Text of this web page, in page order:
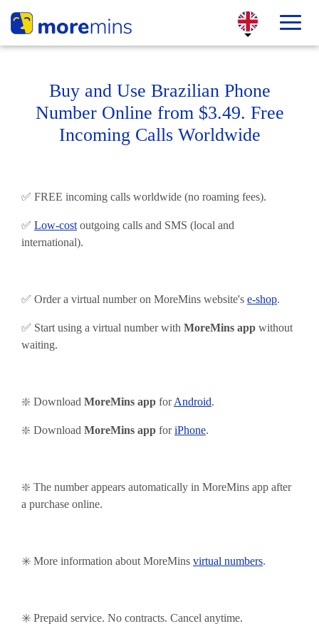
Buy and Use Brazilian Phone
Number Online from $3.49. Free
Incoming Calls Worldwide
✅ FREE incoming calls worldwide (no roaming fees).
✅ Low-cost outgoing calls and SMS (local and
international).
✅ Order a virtual number on MoreMins website's e-shop.
✅ Start using a virtual number with MoreMins app without
waiting.
❇️ Download MoreMins app forAndroid.
❇️ Download MoreMins app foriPhone.
❇️ The number appears automatically in MoreMins app after
a purchase online.
✳️ More information about MoreMins virtual numbers.
✳️ Prepaid service. No contracts. Cancel anytime.